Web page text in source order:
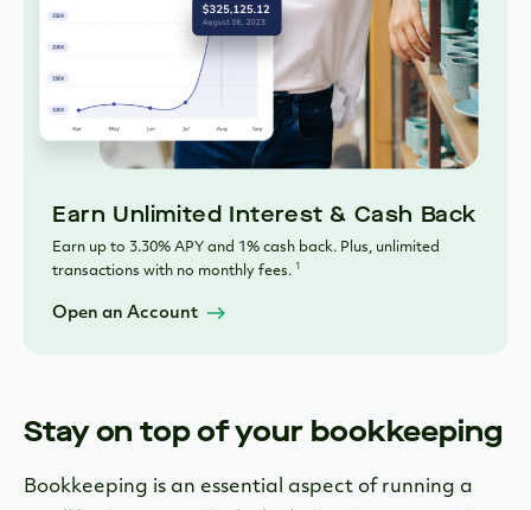
Earn Unlimited Interest & Cash Back
Earn up to 3.30% APY and 1% cash back. Plus, unlimited
transactions with no monthly fees. 1
Open an Account
Stay on top of your bookkeeping
Bookkeeping is an essential aspect of running a